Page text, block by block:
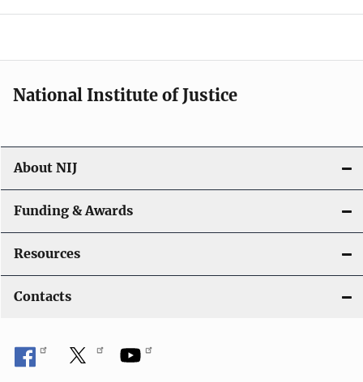
o
National Institute of Justice
About NIJ
Funding & Awards
Resources
Contacts